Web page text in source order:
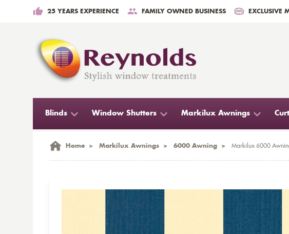
25 YEARS EXPERIENCE FAMILY OWNED BUSINESS EXCLUSIVE
Blinds Window Shutters Markilux Awnings
Home > Markilux Awnings > 6000 Awning > Markilux 6000